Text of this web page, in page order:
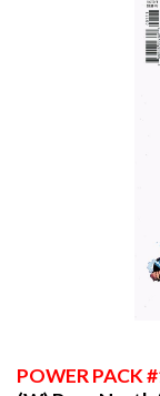
POWER PACK